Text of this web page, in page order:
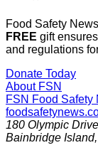
Food Safety
FREE gift
and regulations
Donate Today
About FSN
FSN Food Safety
180 Olympic
Bainbridge Island,